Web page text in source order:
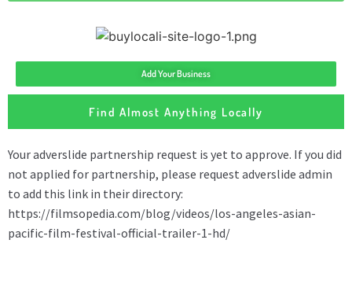
Add Your Business
Find Almost Anything Locally